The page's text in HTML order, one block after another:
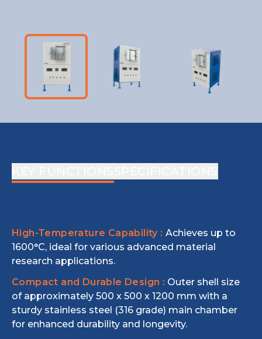
High-Temperature Capability : Achieves up to
1600°C, ideal for various advanced material
research applications.
Compact and Durable Design : Outer shell size
of approximately 500 x 500 x 1200 mm with a
sturdy stainless steel (316 grade) main chamber
for enhanced durability and longevity.